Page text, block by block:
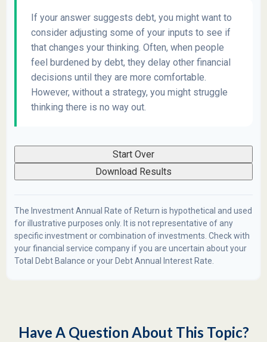
If your answer suggests debt, you might want to
consider adjusting some of your inputs to see if
that changes your thinking. Often, when people
feel burdened by debt, they delay other financial
decisions until they are more comfortable.
However, without a strategy, you might struggle
thinking there is no way out.
Start Over
Download Results
The Investment Annual Rate of Return is hypothetical and used
for illustrative purposes only. It is not representative of any
specific investment or combination of investments. Check with
your financial service company if you are uncertain about your
Total Debt Balance or your Debt Annual Interest Rate.
Have A Question About This Topic?